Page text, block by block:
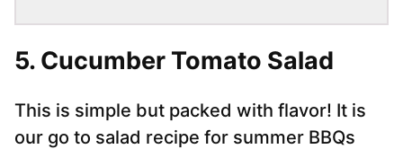
5. Cucumber Tomato Salad
This is simple but packed with flavor! It is
our go to salad recipe for summer BBQs